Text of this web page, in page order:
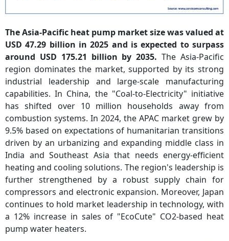
The Asia-Pacific heat pump market size was valued at
USD 47.29 billion in 2025 and is expected to surpass
around USD 175.21 billion by 2035. The Asia-Pacific
region dominates the market, supported by its strong
industrial leadership and large-scale manufacturing
capabilities. In China, the "Coal-to-Electricity" initiative
has shifted over 10 million households away from
combustion systems. In 2024, the APAC market grew by
9.5% based on expectations of humanitarian transitions
driven by an urbanizing and expanding middle class in
India and Southeast Asia that needs energy-efficient
heating and cooling solutions. The region's leadership is
further strengthened by a robust supply chain for
compressors and electronic expansion. Moreover, Japan
continues to hold market leadership in technology, with
a 12% increase in sales of "EcoCute" CO2-based heat
pump water heaters.